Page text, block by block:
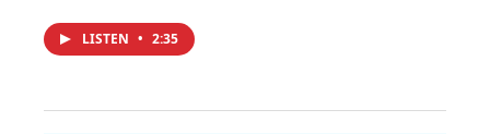
LISTEN • 2:35